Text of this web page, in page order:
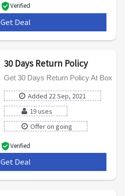
Verified
Get Deal
30 Days Return Policy
Get 30 Days Return Policy At Box
Added 22 Sep, 2021
19 uses
Offer on going
Verified
Get Deal